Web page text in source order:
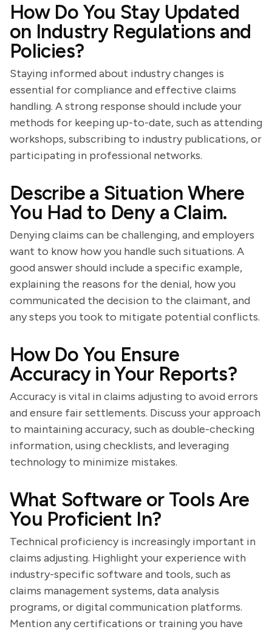
How Do You Stay Updated
on Industry Regulations and
Policies?
Staying informed about industry changes is
essential for compliance and effective claims
handling. A strong response should include your
methods for keeping up-to-date, such as attending
workshops, subscribing to industry publications, or
participating in professional networks.
Describe a Situation Where
You Had to Deny a Claim.
Denying claims can be challenging, and employers
want to know how you handle such situations. A
good answer should include a specific example,
explaining the reasons for the denial, how you
communicated the decision to the claimant, and
any steps you took to mitigate potential conflicts.
How Do You Ensure
Accuracy in Your Reports?
Accuracy is vital in claims adjusting to avoid errors
and ensure fair settlements. Discuss your approach
to maintaining accuracy, such as double-checking
information, using checklists, and leveraging
technology to minimize mistakes.
What Software or Tools Are
You Proficient In?
Technical proficiency is increasingly important in
claims adjusting. Highlight your experience with
industry-specific software and tools, such as
claims management systems, data analysis
programs, or digital communication platforms.
Mention any certifications or training you have